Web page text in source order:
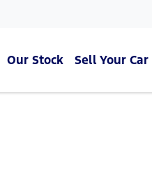
Our Stock Sell Your Car